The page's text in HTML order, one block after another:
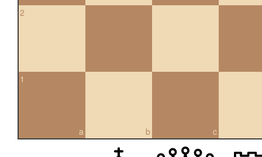
2
a
1
b c